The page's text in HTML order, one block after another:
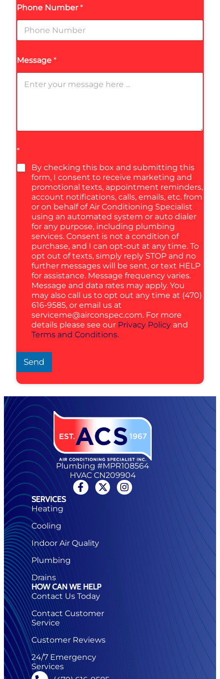
Phone Number*
Message *
*
By checking this box and submitting this
form, I consent to receive marketing and
promotional texts, appointment reminders,
account notifications, calls, emails, etc. from
or on behalf of Air Conditioning Specialist
using an automated system or auto dialer
for any purpose, including plumbing
services. Consent is not a condition of
purchase, and I can opt-out at any time. To
opt out of texts, simply reply STOP and no
further messages will be sent, or text HELP
for assistance. Message frequency varies.
Message and data rates may apply. You
may also call us to opt out any time at (470)
616-9585, or email us at
serviceme@airconspec.com. For more
details please see our Privacy Policy and
Terms and Conditions.
Send
Plumbing #MPR108564
HVAC CN209904
SERVICES
Heating
Cooling
Indoor Air Quality
Plumbing
Drains
HOW CAN WE HELP
Contact Us Today
Contact Customer
Service
Customer Reviews
24/7 Emergency
Services